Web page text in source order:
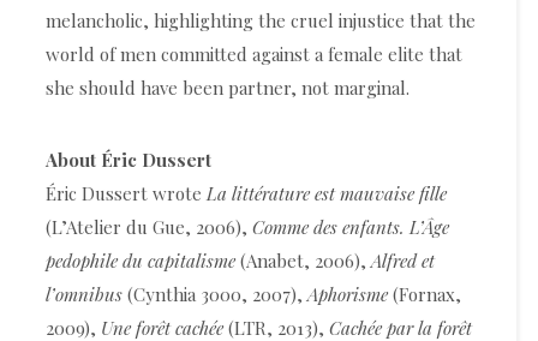
melancholic, highlighting the cruel injustice that the
world of men committed against a female elite that
she should have been partner, not marginal.
About Éric Dussert
Éric Dussert wrote La littérature est mauvaise fille
(L’Atelier du Gue, 2006), Comme des enfants. L’Âge
pedophile du capitalisme (Anabet, 2006),Alfred et
l’omnibus (Cynthia 3000, 2007),Aphorisme (Fornax,
2009), Une forêt cachée (LTR, 2013), Cachée par la forêt